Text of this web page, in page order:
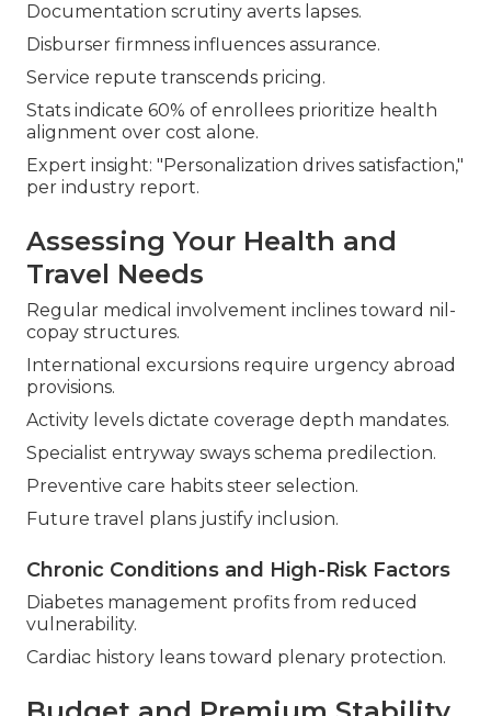
Documentation scrutiny averts lapses.
Disburser firmness influences assurance.
Service repute transcends pricing.
Stats indicate 60% of enrollees prioritize health
alignment over cost alone.
Expert insight: "Personalization drives satisfaction,"
per industry report.
Assessing Your Health and
Travel Needs
Regular medical involvement inclines toward nil-
copay structures.
International excursions require urgency abroad
provisions.
Activity levels dictate coverage depth mandates.
Specialist entryway sways schema predilection.
Preventive care habits steer selection.
Future travel plans justify inclusion.
Chronic Conditions and High-Risk Factors
Diabetes management profits from reduced
vulnerability.
Cardiac history leans toward plenary protection.